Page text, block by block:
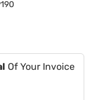
Of Your Invoice